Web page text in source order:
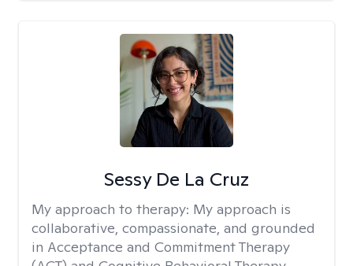
Sessy De La Cruz
My approach to therapy: My approach is
collaborative, compassionate, and grounded
in Acceptance and Commitment Therapy